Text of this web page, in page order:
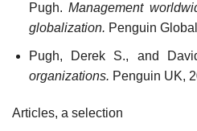
Pugh.Management
globalization. Penguin
Pugh, Derek S., and
organizations. Penguin UK,
Articles, a selection